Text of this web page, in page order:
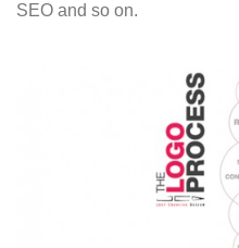
SEO and so on.